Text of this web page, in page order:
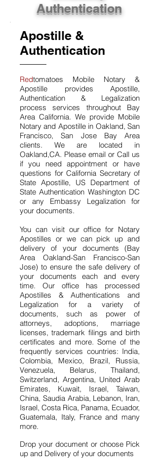
Authentication
Apostille &
Authentication
Redtomatoes Mobile Notary &
Apostille provides Apostille,
Authentication & Legalization
process services throughout Bay
Area California. We provide Mobile
Notary and Apostille in Oakland, San
Francisco, San Jose Bay Area
clients. We are located in
Oakland,CA. Please email or Call us
if you need appointment or have
questions for California Secretary of
State Apostille, US Department of
State Authentication Washington DC
or any Embassy Legalization for
your documents.
You can visit our office for Notary
Apostilles or we can pick up and
delivery of your documents (Bay
Area Oakland-San Francisco-San
Jose) to ensure the safe delivery of
your documents each and every
time. Our office has processed
Apostilles & Authentications and
Legalization for a variety of
documents, such as power of
attorneys, adoptions, marriage
licenses, trademark filings and birth
certificates and more. Some of the
frequently services countries: India,
Colombia, Mexico, Brazil, Russia,
Venezuela, Belarus, Thailand,
Switzerland, Argentina, United Arab
Emirates, Kuwait, Israel, Taiwan,
China, Saudia Arabia, Lebanon, Iran,
Israel, Costa Rica, Panama, Ecuador,
Guatemala, Italy, France and many
more.
Drop your document or choose Pick
up and Delivery of your documents